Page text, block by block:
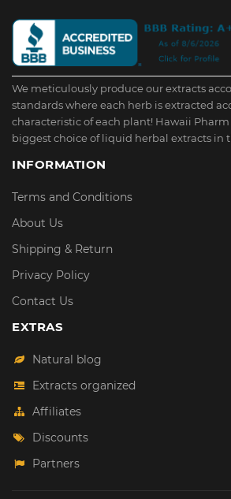
We meticulously produce our extracts
standards where each herb is extracted
characteristic of each plant! Hawaii Pharm
biggest choice of liquid herbal extracts in
INFORMATION
Terms and Conditions
About Us
Shipping & Return
Privacy Policy
Contact Us
EXTRAS
Natural blog
Extracts organized
Affiliates
Discounts
Partners